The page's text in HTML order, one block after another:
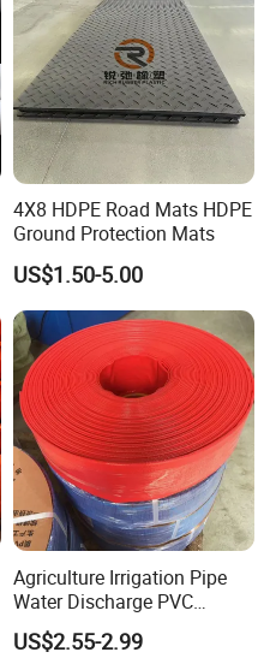
4X8 HDPE Road Mats HDPE
Ground Protection Mats
US$1.50-5.00
Agriculture Irrigation Pipe
Water Discharge PVC
Layflat Hose
US$2.55-2.99